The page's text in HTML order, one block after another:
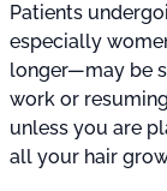
Patients
especially
longer—may be
work or
unless you are
all your hair